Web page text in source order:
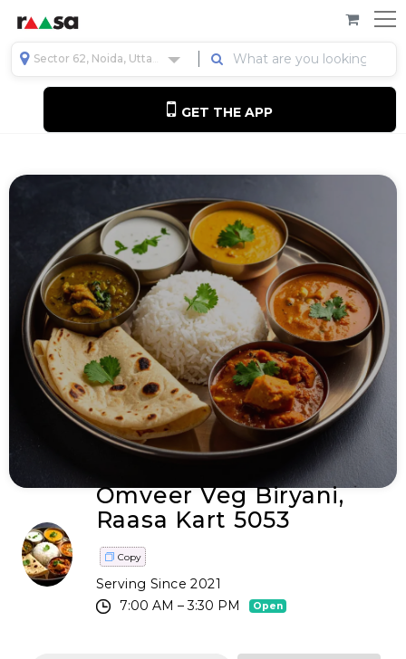
Sector 62, Noida, Uttar Pradesh, India
GET THE APP
Omveer Veg Biryani,
Raasa Kart 5053
Copy
Serving Since 2021
7:00 AM – 3:30 PM
Open